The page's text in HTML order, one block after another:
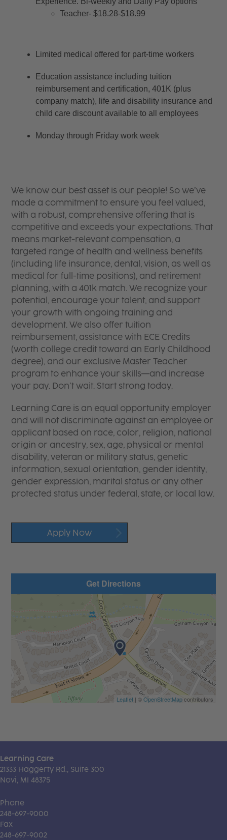
Teacher- $18.28-$18.99
Limited medical offered for part-time workers
Education assistance including tuition
reimbursement and certification, 401K (plus
company match), life and disability insurance and
child care discount available to all employees
Monday through Friday work week
We know our best asset is our people! So we’ve
made a commitment to ensure you feel valued,
with a robust, comprehensive offering that is
competitive and exceeds your expectations. That
means market-relevant compensation, a
targeted range of health and wellness benefits
(including life insurance, dental, vision, as well as
medical for full-time positions), and retirement
planning, with a 401k match. We recognize your
potential, encourage your talent, and support
your growth with ongoing training and
development. We also offer tuition
reimbursement, assistance with ECE Credits
(worth college credit toward an Early Childhood
degree), and our exclusive Master Teacher
program to enhance your skills—and increase
your pay. Don’t wait. Start strong today.
Learning Care is an equal opportunity employer
and will not discriminate against an employee or
applicant based on race, color, religion, national
origin or ancestry, sex, age, physical or mental
disability, veteran or military status, genetic
information, sexual orientation, gender identity,
gender expression, marital status or any other
protected status under federal, state, or local law.
Apply Now
Get Directions
Leaflet| ©OpenStreetMapcontributors
Learning Care
21333 Haggerty Rd., Suite 300
Novi, MI 48375
Phone
248-697-9000
Fax
248-697-9002